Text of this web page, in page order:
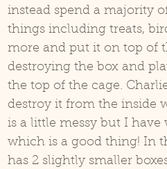
Macaw Koolaid
instead spend a majority
things including treats,
more and put it on top of
destroying the box and
the top of the cage.
destroy it from the inside
is a little messy but I have
which is a good thing! In
has 2 slightly smaller